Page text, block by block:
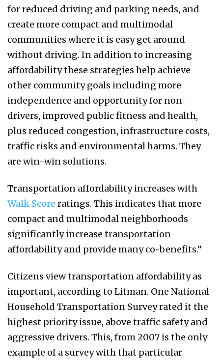
for reduced driving and parking needs, and
create more compact and multimodal
communities where it is easy get around
without driving. In addition to increasing
affordability these strategies help achieve
other community goals including more
independence and opportunity for non-
drivers, improved public fitness and health,
plus reduced congestion, infrastructure costs,
traffic risks and environmental harms. They
are win-win solutions.
Transportation affordability increases with
Walk Score ratings. This indicates that more
compact and multimodal neighborhoods
significantly increase transportation
affordability and provide many co-benefits.”
Citizens view transportation affordability as
important, according to Litman. One National
Household Transportation Survey rated it the
highest priority issue, above traffic safety and
aggressive drivers. This, from 2007 is the only
example of a survey with that particular